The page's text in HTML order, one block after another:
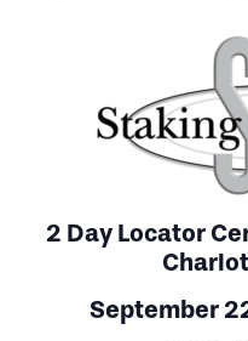
2 Day Locator
September